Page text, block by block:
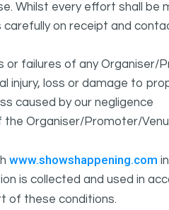
Whilst every effort shall be
on receipt and
failures of any Organiser/
injury, loss or damage to
caused by our negligence
Organiser/Promoter/
www.showshappening.com
is collected and used in
of these conditions.